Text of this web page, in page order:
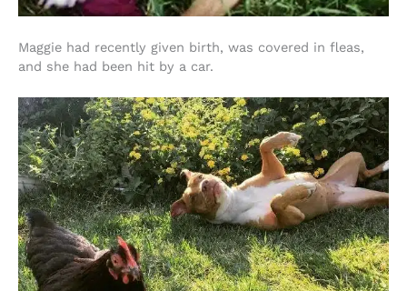
Maggie had recently given birth, was covered in fleas,
and she had been hit by a car.